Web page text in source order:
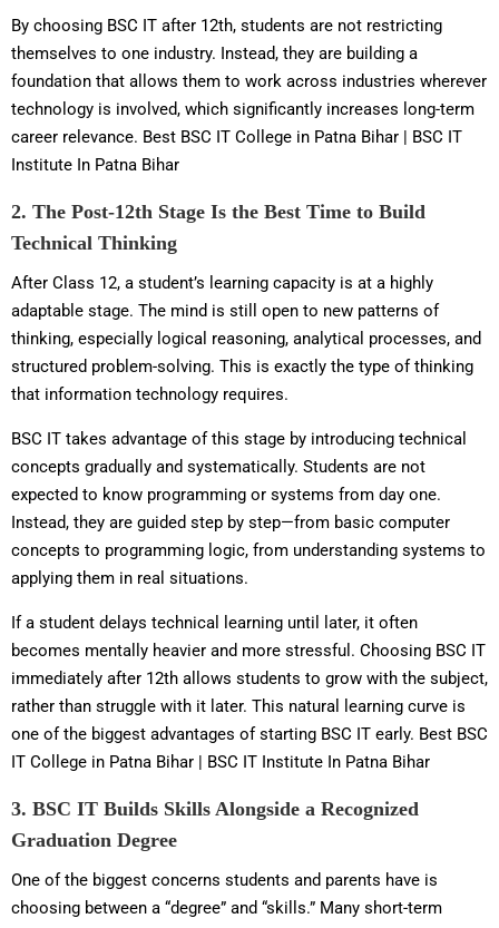
By choosing BSC IT after 12th, students are not restricting
themselves to one industry. Instead, they are building a
foundation that allows them to work across industries wherever
technology is involved, which significantly increases long-term
career relevance. Best BSC IT College in Patna Bihar | BSC IT
Institute In Patna Bihar
2. The Post-12th Stage Is the Best Time to Build
Technical Thinking
After Class 12, a student’s learning capacity is at a highly
adaptable stage. The mind is still open to new patterns of
thinking, especially logical reasoning, analytical processes, and
structured problem-solving. This is exactly the type of thinking
that information technology requires.
BSC IT takes advantage of this stage by introducing technical
concepts gradually and systematically. Students are not
expected to know programming or systems from day one.
Instead, they are guided step by step—from basic computer
concepts to programming logic, from understanding systems to
applying them in real situations.
If a student delays technical learning until later, it often
becomes mentally heavier and more stressful. Choosing BSC IT
immediately after 12th allows students to grow with the subject,
rather than struggle with it later. This natural learning curve is
one of the biggest advantages of starting BSC IT early. Best BSC
IT College in Patna Bihar | BSC IT Institute In Patna Bihar
3. BSC IT Builds Skills Alongside a Recognized
Graduation Degree
One of the biggest concerns students and parents have is
choosing between a “degree” and “skills.” Many short-term